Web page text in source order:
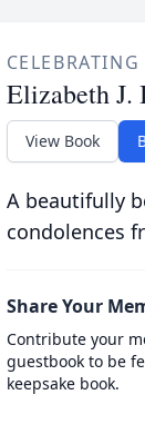
Elizabeth J.
View Book
A beautifully
condolences
Share Your
Contribute your
guestbook to be
keepsake book.